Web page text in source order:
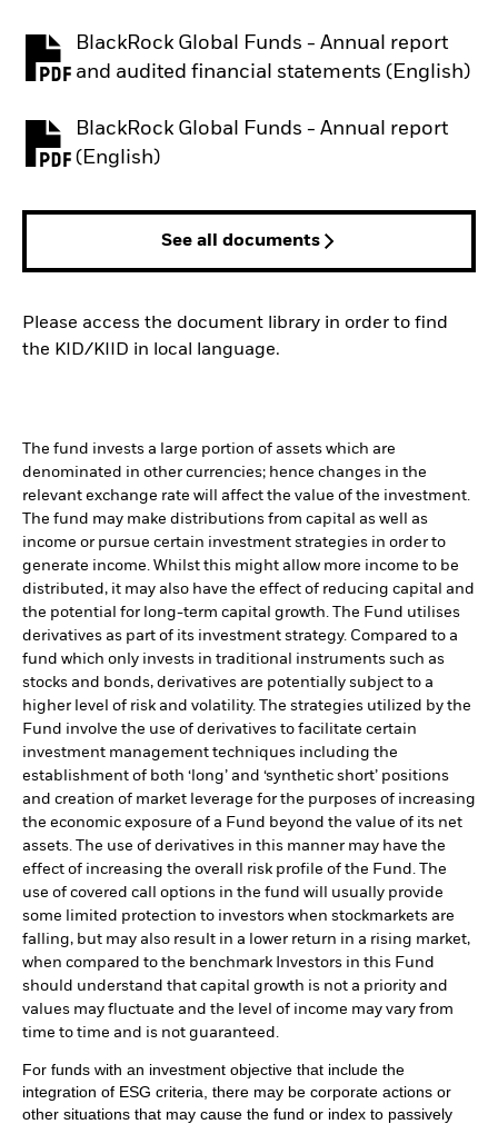
BlackRock Global Funds - Annual report
and audited financial statements (English)
PDF, opens in a new tab
BlackRock Global Funds - Annual report
(English)
PDF, opens in a new tab
See all documents
Please access the document library in order to find
the KID/KIID in local language.
The fund invests a large portion of assets which are
denominated in other currencies; hence changes in the
relevant exchange rate will affect the value of the investment.
The fund may make distributions from capital as well as
income or pursue certain investment strategies in order to
generate income. Whilst this might allow more income to be
distributed, it may also have the effect of reducing capital and
the potential for long-term capital growth. The Fund utilises
derivatives as part of its investment strategy. Compared to a
fund which only invests in traditional instruments such as
stocks and bonds, derivatives are potentially subject to a
higher level of risk and volatility. The strategies utilized by the
Fund involve the use of derivatives to facilitate certain
investment management techniques including the
establishment of both ‘long’ and ‘synthetic short’ positions
and creation of market leverage for the purposes of increasing
the economic exposure of a Fund beyond the value of its net
assets. The use of derivatives in this manner may have the
effect of increasing the overall risk profile of the Fund. The
use of covered call options in the fund will usually provide
some limited protection to investors when stockmarkets are
falling, but may also result in a lower return in a rising market,
when compared to the benchmark Investors in this Fund
should understand that capital growth is not a priority and
values may fluctuate and the level of income may vary from
time to time and is not guaranteed.
For funds with an investment objective that include the
integration of ESG criteria, there may be corporate actions or
other situations that may cause the fund or index to passively